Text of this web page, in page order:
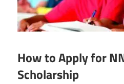
How to Apply for
Scholarship